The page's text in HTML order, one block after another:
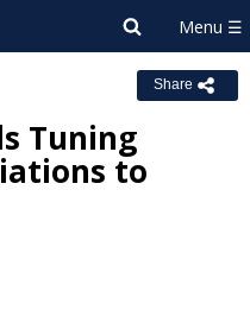
Share
Tuning
to